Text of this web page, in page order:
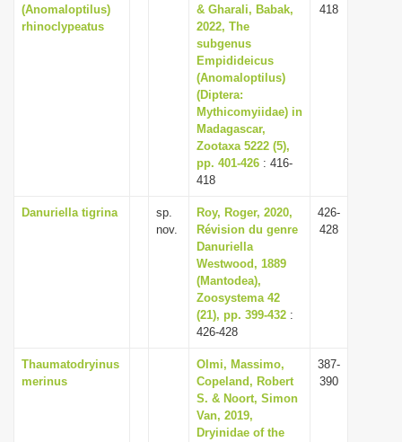
(Anomaloptilus)
rhinoclypeatus
& Gharali, Babak,
2022, The
subgenus
Empidideicus
(Anomaloptilus)
(Diptera:
Mythicomyiidae) in
Madagascar,
Zootaxa 5222 (5),
pp. 401-426 : 416-
418
418
Danuriella tigrina
sp.
nov.
Roy, Roger, 2020,
Révision du genre
Danuriella
Westwood, 1889
(Mantodea),
Zoosystema 42
(21), pp. 399-432 :
426-428
426-
428
Thaumatodryinus
merinus
Olmi, Massimo,
Copeland, Robert
S. & Noort, Simon
Van, 2019,
Dryinidae of the
387-
390